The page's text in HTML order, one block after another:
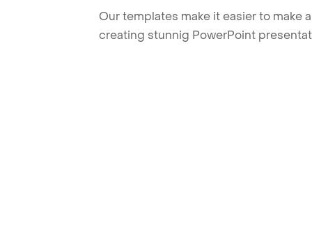
Our templates make it easier to make
creating stunnig PowerPoint